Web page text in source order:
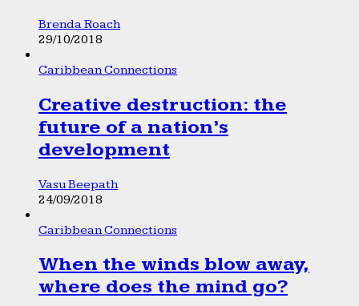
Brenda Roach
29/10/2018
Caribbean Connections
Creative destruction: the
future of a nation’s
development
Vasu Beepath
24/09/2018
Caribbean Connections
When the winds blow away,
where does the mind go?